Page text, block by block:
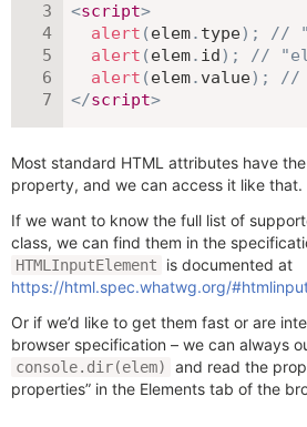
<script>
alert (elem. type) ;
//
alert (elem. id) ;
//
alert (elem. value) ;
//
</script>
Most standard HTML attributes have
property, and we can access it like that.
If we want to know the full list of
class, we can find them in the
HTMLInputElement
is documented at
https://html.spec.whatwg.org/
Or if we’d like to get them fast or are
browser specification – we can always
console.dir(elem)
and read the
properties” in the Elements tab of the